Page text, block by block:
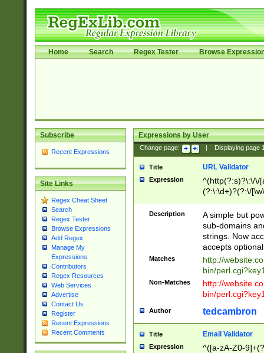
Home Search Regex Tester Browse
Subscribe
Recent Expressions
Site Links
Regex Cheat Sheet
Search
Regex Tester
Browse Expressions
Add Regex
Manage My
Expressions
Contributors
Regex Resources
Web Services
Advertise
Contact Us
Register
Recent Expressions
Recent Comments
Expressions by User
Change page: Displaying page
Title URL Validator
Expression
^(http(?:s)?\:\/\/
(?:\:\d+)?(?:\/
[\w\-
Description
A simple but
sub-domains
strings. Now
accepts
Matches
http://
bin/
Non-Matches
http://
bin/
Author tedcambron
Title Email Validator
Expression
^([a-zA-Z0-